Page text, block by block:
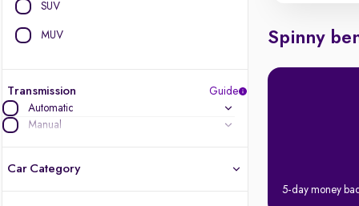
SUV
MUV
Transmission
Guide
Automatic
Manual
Car Category
Spinny
5-day money